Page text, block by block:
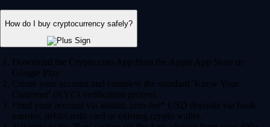
How do I buy cryptocurrency safely?
Download the Crypto.com App from the Apple App Store or
Google Play.
Create your account and complete the standard 'Know Your
Customer' (KYC) verification process.
Fund your account via instant, zero-fee* USD deposits via bank
transfer, debit/credit card or existing crypto wallet.